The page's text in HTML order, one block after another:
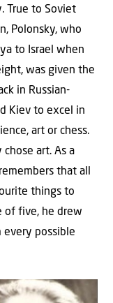
True to Soviet
Polonsky, who
to Israel when
was given the
in Russian-
Kiev to excel in
art or chess.
chose art. As a
that all
things to
of five, he drew
every possible